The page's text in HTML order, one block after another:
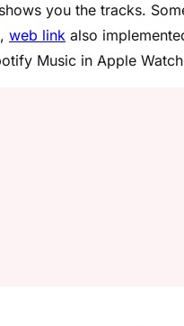
you the tracks.
web link also
Music in Apple